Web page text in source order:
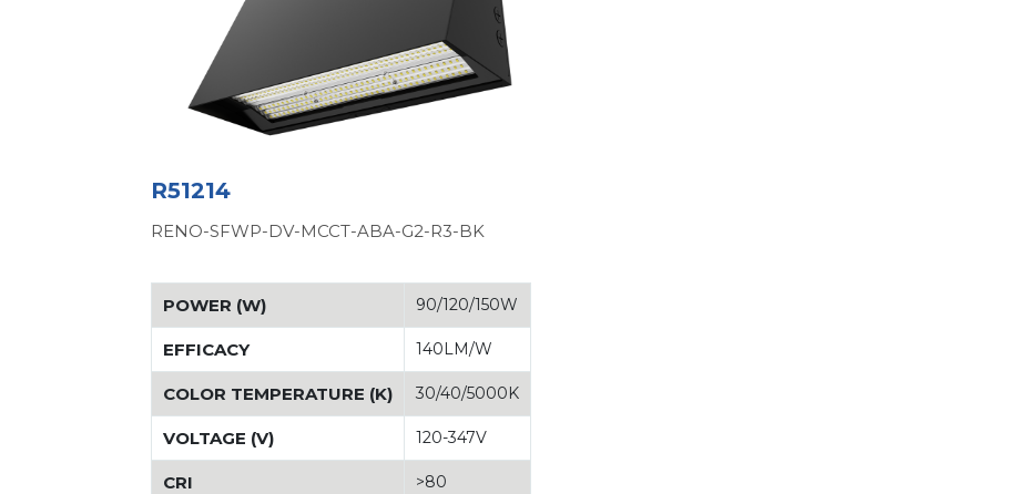
R51214
RENO-SFWP-DV-MCCT-ABA-G2-R3-BK
POWER (W) 90/120/150W
EFFICACY 140LM/W
COLOR TEMPERATURE (K) 30/40/5000K
VOLTAGE (V) 120-347V
CRI >80